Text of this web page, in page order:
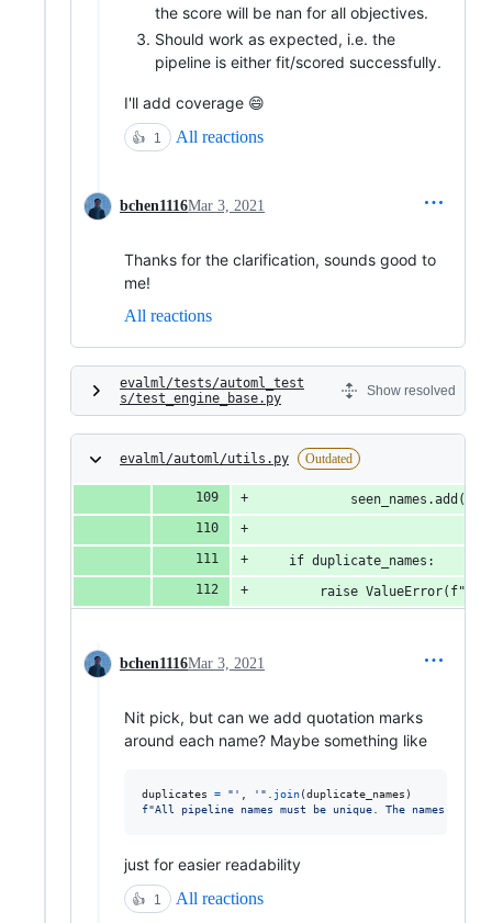
the score will be nan for all objectives.
Should work as expected, i.e. the
pipeline is either fit/scored successfully.
I'll add coverage 😄
👍 1 All reactions
bchen1116Mar 3, 2021
Thanks for the clarification, sounds good to
me!
All reactions
evalml/tests/automl_test
s/test_engine_base.py
Show resolved
evalml/automl/utils.py Outdated
    if duplicate_names:
raise
bchen1116Mar 3, 2021
Nit pick, but can we add quotation marks
around each name? Maybe something like
duplicates = "', '" join(duplicate_names
f"All pipeline names must be unique. The names
just for easier readability
👍 1 All reactions